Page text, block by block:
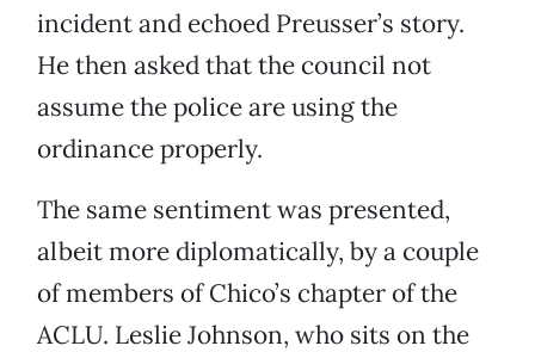
incident and echoed Preusser’s story.
He then asked that the council not
assume the police are using the
ordinance properly.
The same sentiment was presented,
albeit more diplomatically, by a couple
of members of Chico’s chapter of the
ACLU. Leslie Johnson, who sits on the